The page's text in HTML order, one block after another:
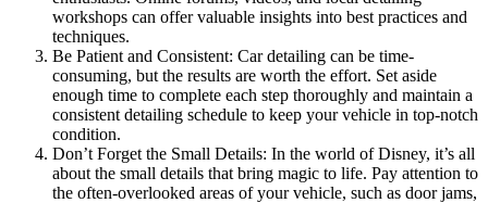
workshops can offer valuable insights into best practices and
techniques.
Be Patient and Consistent: Car detailing can be time-
consuming, but the results are worth the effort. Set aside
enough time to complete each step thoroughly and maintain a
consistent detailing schedule to keep your vehicle in top-notch
condition.
Don’t Forget the Small Details: In the world of Disney, it’s all
about the small details that bring magic to life. Pay attention to
the often-overlooked areas of your vehicle, such as door jams,